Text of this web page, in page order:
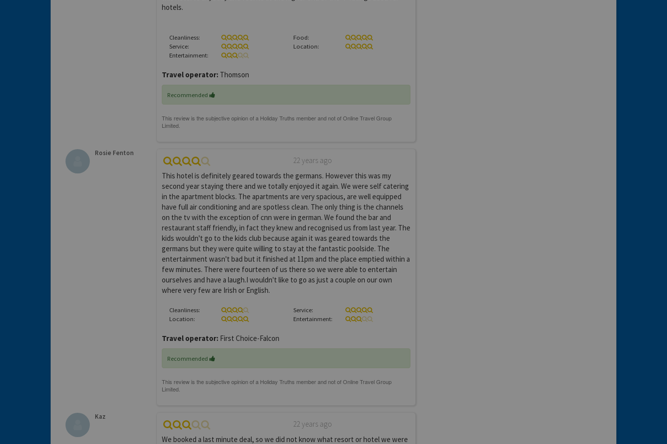
hotels.
Cleanliness:
Food:
Service:
Location:
Entertainment:
Travel operator:Thomson
Recommended
Rosie Fenton
22 years ago
This hotel is definitely geared towards the germans. However this was my
second year staying there and we totally enjoyed it again. We were self catering
in the apartment blocks. The apartments are very spacious, are well equipped
have full air conditioning and are spotless clean. The only thing is the channels
on the tv with the exception of cnn were in german. We found the bar and
restaurant staff friendly, in fact they knew and recognised us from last year. The
kids wouldn't go to the kids club because again it was geared towards the
germans but they were quite willing to stay at the fantastic poolside. The
entertainment wasn't bad but it finished at 11pm and the place emptied within a
few minutes. There were fourteen of us there so we were able to entertain
ourselves and have a laugh.I wouldn't like to go as just a couple on our own
where very few are Irish or English.
Cleanliness:
Service:
Location:
Entertainment:
Travel operator:First Choice-Falcon
Recommended
Kaz
22 years ago
We booked a last minute deal, so we did not know what resort or hotel we were